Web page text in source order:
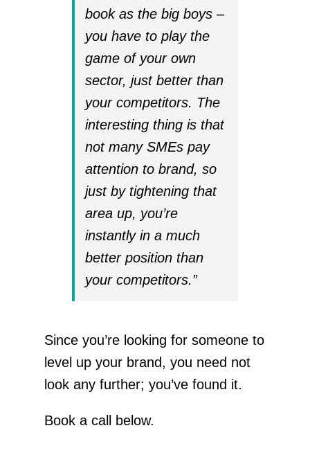
book as the big boys –
you have to play the
game of your own
sector, just better than
your competitors. The
interesting thing is that
not many SMEs pay
attention to brand, so
just by tightening that
area up, you’re
instantly in a much
better position than
your competitors.”
Since you’re looking for someone to
level up your brand, you need not
look any further; you’ve found it.
Book a call below.